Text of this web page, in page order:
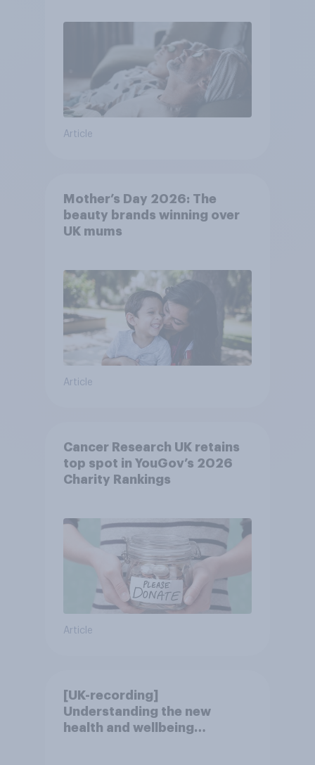
Article
Mother’s Day 2026: The
beauty brands winning over
UK mums
Article
Cancer Research UK retains
top spot in YouGov’s 2026
Charity Rankings
Article
[UK-recording]
Understanding the new
health and wellbeing